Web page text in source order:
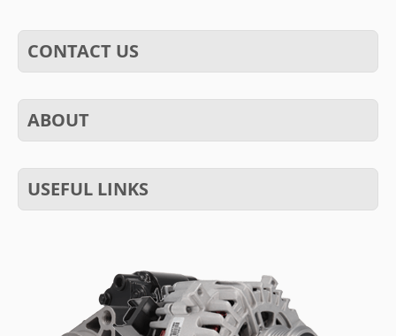
CONTACT US
ABOUT
USEFUL LINKS